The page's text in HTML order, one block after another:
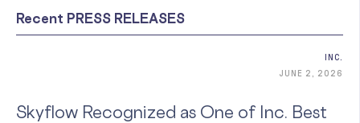
Recent PRESS RELEASES
INC.
JUNE 2, 2026
Skyflow Recognized as One of Inc. Best